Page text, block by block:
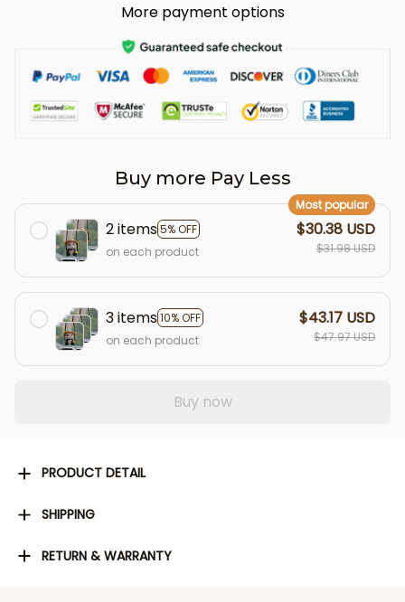
More payment options
Buy more Pay Less
2 items5% OFF
Most popular
on each product
$30.38 USD
$31.98 USD
3 items10% OFF
on each product
$43.17 USD
$47.97 USD
Buy now
PRODUCT DETAIL
SHIPPING
RETURN & WARRANTY